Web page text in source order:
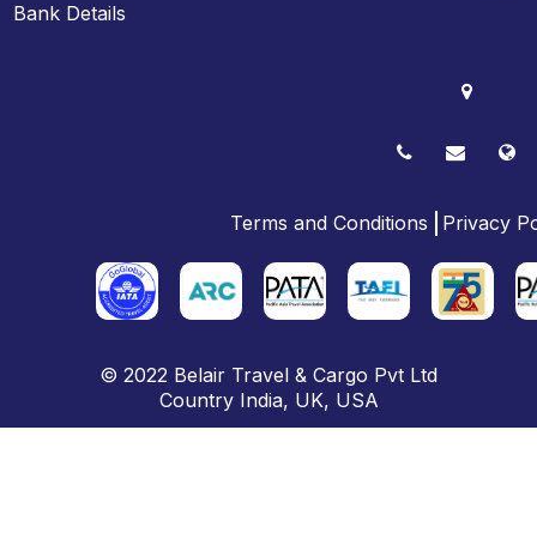
Bank Details
Terms and Conditions Privacy
© 2022 Belair Travel & Cargo Pvt Ltd
Country India, UK, USA